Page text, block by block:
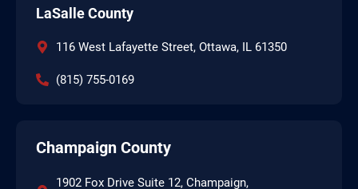
LaSalle County
116 West Lafayette Street, Ottawa, IL 61350
(815) 755-0169
Champaign County
1902 Fox Drive Suite 12, Champaign,